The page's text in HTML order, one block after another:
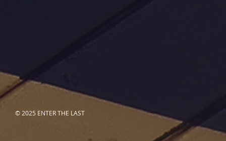
© 2025 ENTER THE LAST